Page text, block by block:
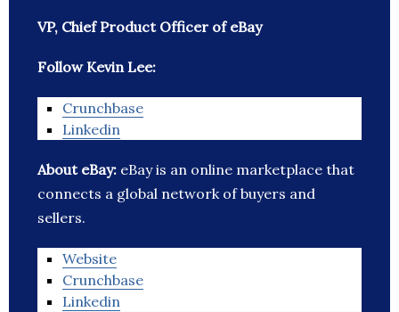
VP, Chief Product Officer of eBay
Follow Kevin Lee:
Crunchbase
Linkedin
About eBay: eBay is an online marketplace that
connects a global network of buyers and
sellers.
Website
Crunchbase
Linkedin